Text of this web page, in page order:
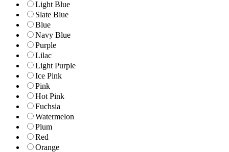
Light Blue
Slate Blue
Blue
Navy Blue
Purple
Lilac
Light Purple
Ice Pink
Pink
Hot Pink
Fuchsia
Watermelon
Plum
Red
Orange